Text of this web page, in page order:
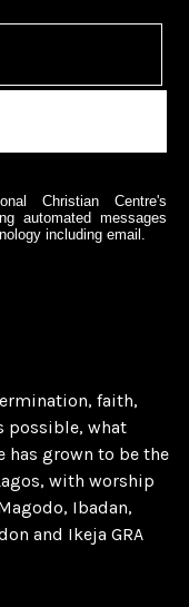
Christian Centre's
automated messages
including email.
faith,
possible, what
grown to be the
with worship
Ibadan,
and Ikeja GRA